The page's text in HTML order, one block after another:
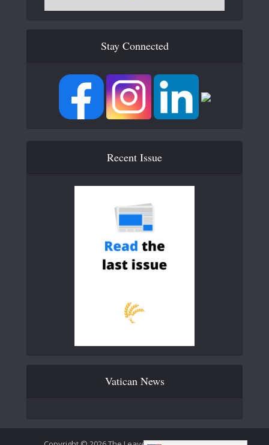
Stay Connected
Recent Issue
Vatican News